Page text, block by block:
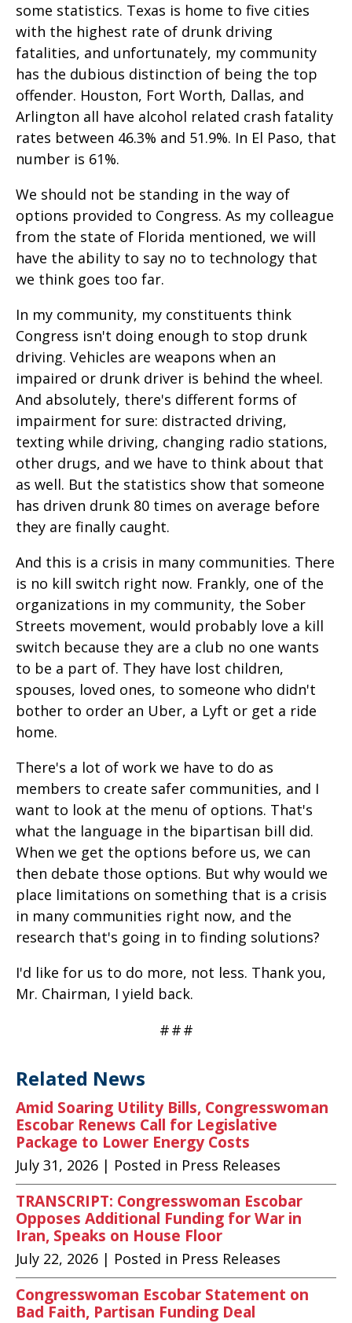
some statistics. Texas is home to five cities
with the highest rate of drunk driving
fatalities, and unfortunately, my community
has the dubious distinction of being the top
offender. Houston, Fort Worth, Dallas, and
Arlington all have alcohol related crash fatality
rates between 46.3% and 51.9%. In El Paso, that
number is 61%.
We should not be standing in the way of
options provided to Congress. As my colleague
from the state of Florida mentioned, we will
have the ability to say no to technology that
we think goes too far.
In my community, my constituents think
Congress isn't doing enough to stop drunk
driving. Vehicles are weapons when an
impaired or drunk driver is behind the wheel.
And absolutely, there's different forms of
impairment for sure: distracted driving,
texting while driving, changing radio stations,
other drugs, and we have to think about that
as well. But the statistics show that someone
has driven drunk 80 times on average before
they are finally caught.
And this is a crisis in many communities. There
is no kill switch right now. Frankly, one of the
organizations in my community, the Sober
Streets movement, would probably love a kill
switch because they are a club no one wants
to be a part of. They have lost children,
spouses, loved ones, to someone who didn't
bother to order an Uber, a Lyft or get a ride
home.
There's a lot of work we have to do as
members to create safer communities, and I
want to look at the menu of options. That's
what the language in the bipartisan bill did.
When we get the options before us, we can
then debate those options. But why would we
place limitations on something that is a crisis
in many communities right now, and the
research that's going in to finding solutions?
I'd like for us to do more, not less. Thank you,
Mr. Chairman, I yield back.
###
Related News
Amid Soaring Utility Bills, Congresswoman
Escobar Renews Call for Legislative
Package to Lower Energy Costs
July 31, 2026 | Posted in Press Releases
TRANSCRIPT: Congresswoman Escobar
Opposes Additional Funding for War in
Iran, Speaks on House Floor
July 22, 2026 | Posted in Press Releases
Congresswoman Escobar Statement on
Bad Faith, Partisan Funding Deal